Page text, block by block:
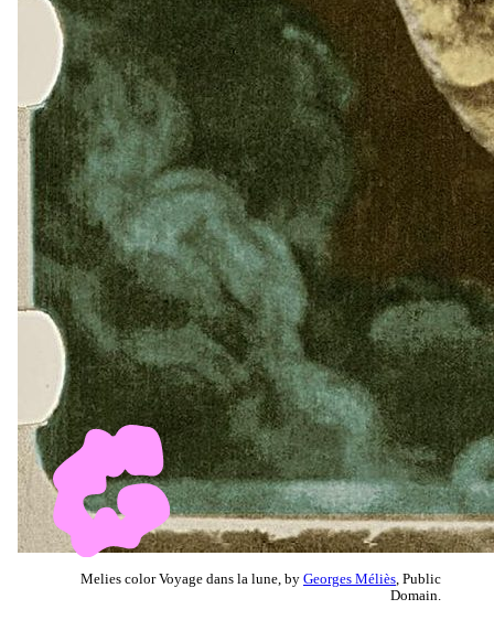
Melies color Voyage dans la lune, by Georges Méliès , Public
Domain.